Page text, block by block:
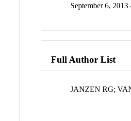
September 6,
Full Author List
JANZEN RG;